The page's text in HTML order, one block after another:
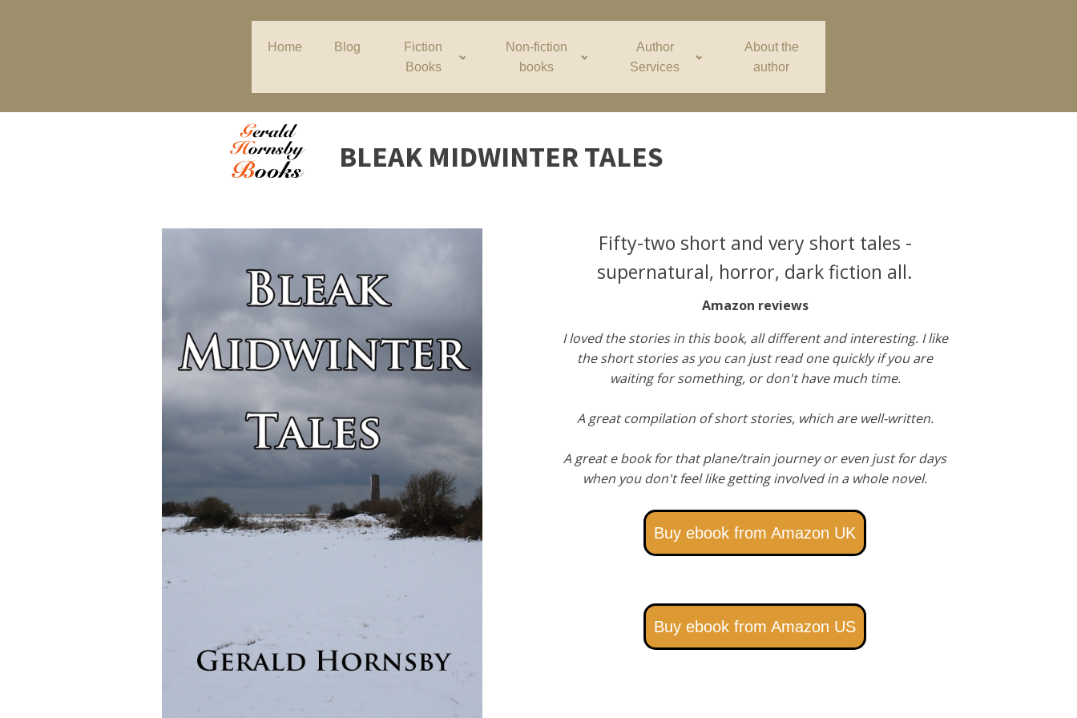
Home Blog
Fiction
Books
Non-fiction
books
Author
Services
About the
author
BLEAK MIDWINTER TALES
Fifty-two short and very short tales -
supernatural, horror, dark fiction all.
Amazon reviews
I loved the stories in this book, all different and interesting. I like
the short stories as you can just read one quickly if you are
waiting for something, or don't have much time.
A great compilation of short stories, which are well-written.
A great e book for that plane/train journey or even just for days
when you don't feel like getting involved in a whole novel.
Buy ebook from Amazon UK
Buy ebook from Amazon US